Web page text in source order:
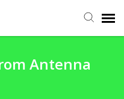
Antenna